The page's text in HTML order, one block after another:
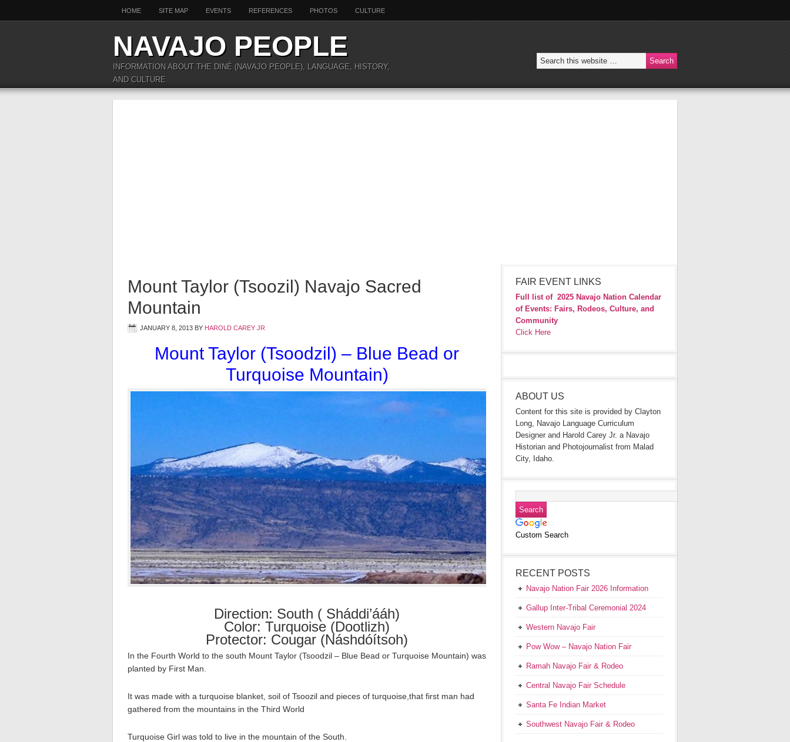
HOME SITE MAP EVENTS REFERENCES PHOTOS CULTURE
NAVAJO PEOPLE
INFORMATION ABOUT THE DINÉ (NAVAJO PEOPLE), LANGUAGE, HISTORY,
AND CULTURE
Mount Taylor (Tsoozil) Navajo Sacred
Mountain
JANUARY 8, 2013 BY HAROLD CAREY JR
Mount Taylor (Tsoodzil) – Blue Bead or
Turquoise Mountain)
Direction: South ( Sháddi’ááh)
Color: Turquoise (Dootlizh)
Protector: Cougar (Náshdóítsoh)
In the Fourth World to the south Mount Taylor (Tsoodzil – Blue Bead or Turquoise Mountain) was
planted by First Man.
It was made with a turquoise blanket, soil of Tsoozil and pieces of turquoise,that first man had
gathered from the mountains in the Third World
Turquoise Girl was told to live in the mountain of the South.
FAIR EVENT LINKS
Full list of 2025 Navajo Nation Calendar
of Events: Fairs, Rodeos, Culture, and
Community
Click Here
ABOUT US
Content for this site is provided by Clayton
Long, Navajo Language Curriculum
Designer and Harold Carey Jr. a Navajo
Historian and Photojournalist from Malad
City, Idaho.
Custom Search
RECENT POSTS
Navajo Nation Fair 2026 Information
Gallup Inter-Tribal Ceremonial 2024
Western Navajo Fair
Pow Wow – Navajo Nation Fair
Ramah Navajo Fair & Rodeo
Central Navajo Fair Schedule
Santa Fe Indian Market
Southwest Navajo Fair & Rodeo